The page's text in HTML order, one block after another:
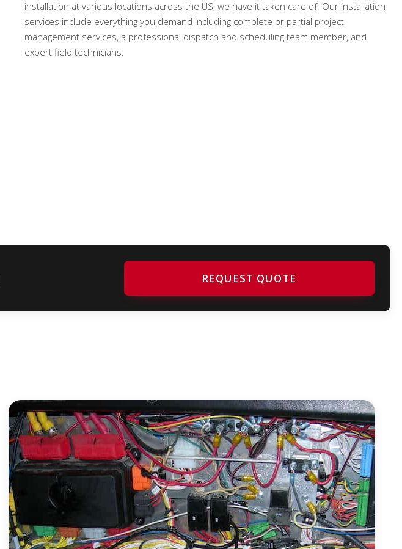
installation at various locations across the US, we have it taken care of. Our installation
services include everything you demand including complete or partial project
management services, a professional dispatch and scheduling team member, and
expert field technicians.
REQUEST QUOTE